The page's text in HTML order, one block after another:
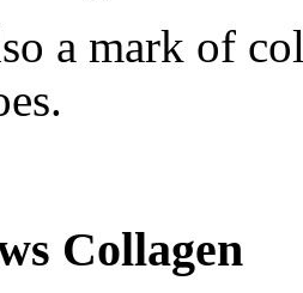
a mark of
Collagen